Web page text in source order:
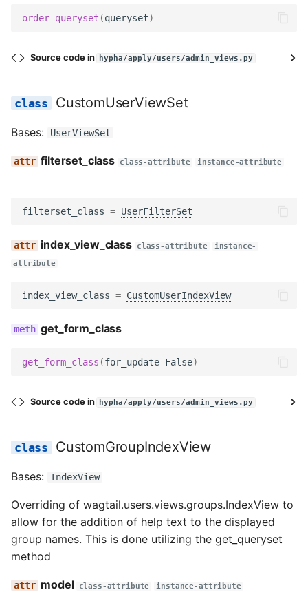
order_queryset (queryset)
Source code in hypha/apply/users/admin_views.py
CustomUserViewSet
Bases: UserViewSet
filterset_class class-attribute instance-attribute
filterset_class = UserFilterSet
index_view_class class-attribute
instance-
attribute
index_view_class = CustomUserIndexView
get_form_class
get_form_class (for_update=False)
Source code in hypha/apply/users/admin_views.py
CustomGroupIndexView
Bases: IndexView
Overriding of wagtail.users.views.groups.IndexView to
allow for the addition of help text to the displayed
group names. This is done utilizing the get_queryset
method
model class-attribute instance-attribute